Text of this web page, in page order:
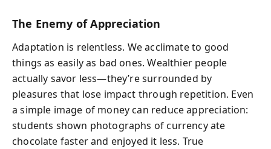
The Enemy of Appreciation
Adaptation is relentless. We acclimate to good
things as easily as bad ones. Wealthier people
actually savor less—they’re surrounded by
pleasures that lose impact through repetition. Even
a simple image of money can reduce appreciation:
students shown photographs of currency ate
chocolate faster and enjoyed it less. True